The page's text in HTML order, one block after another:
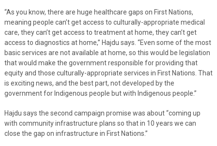
“As you know, there are huge healthcare gaps on First Nations,
meaning people can’t get access to culturally-appropriate medical
care, they can’t get access to treatment at home, they can’t get
access to diagnostics at home,” Hajdu says. “Even some of the most
basic services are not available at home, so this would be legislation
that would make the government responsible for providing that
equity and those culturally-appropriate services in First Nations. That
is exciting news, and the best part, not developed by the
government for Indigenous people but with Indigenous people.”
Hajdu says the second campaign promise was about “coming up
with community infrastructure plans so that in 10 years we can
close the gap on infrastructure in First Nations.”